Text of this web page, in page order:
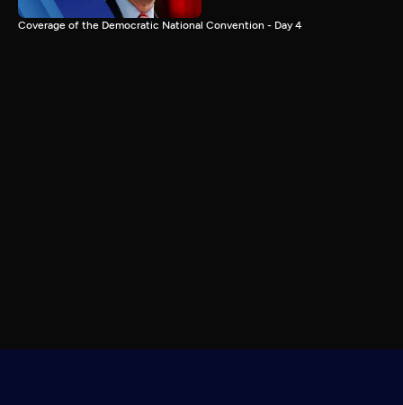
Coverage of the Democratic National Convention - Day 4